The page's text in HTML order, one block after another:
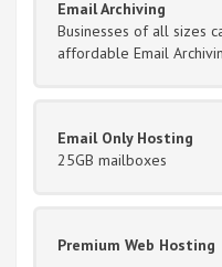
Email Archiving
Businesses of all sizes
affordable Email
Email Only Hosting
25GB mailboxes
Premium Web Hosting